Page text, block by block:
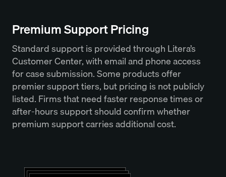
Premium Support Pricing
Standard support is provided through Litera’s
Customer Center, with email and phone access
for case submission. Some products offer
premier support tiers, but pricing is not publicly
listed. Firms that need faster response times or
after-hours support should confirm whether
premium support carries additional cost.